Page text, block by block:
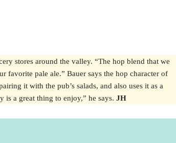
stores around the valley. “The hop blend that we
favorite pale ale.” Bauer says the hop character of
it with the pub’s salads, and also uses it as a
is a great thing to enjoy,” he says. JH